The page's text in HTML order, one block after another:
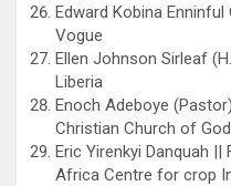
Edward Kobina Enninful
Vogue
Ellen Johnson Sirleaf
Liberia
Enoch Adeboye
Christian Church of God
Eric Yirenkyi Danquah
Africa Centre for crop